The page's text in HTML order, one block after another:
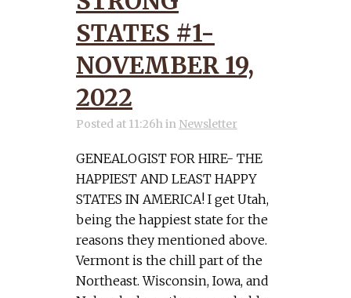
STATES #1-
NOVEMBER 19,
2022
Posted at 11:26hin Newsletter
GENEALOGIST FOR HIRE- THE
HAPPIEST AND LEAST HAPPY
STATES IN AMERICA! I get Utah,
being the happiest state for the
reasons they mentioned above.
Vermont is the chill part of the
Northeast. Wisconsin, Iowa, and